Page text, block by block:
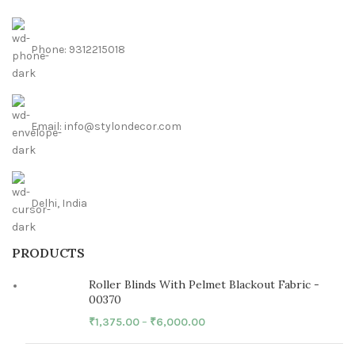
Phone: 9312215018
Email: info@stylondecor.com
Delhi, India
PRODUCTS
Roller Blinds With Pelmet Blackout Fabric -
00370
₹1,375.00– ₹6,000.00